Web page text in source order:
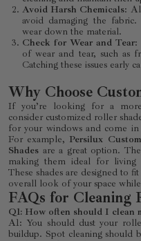
Avoid Harsh Chemicals:
avoid damaging the
wear down the material.
Check for Wear and Tear:
of wear and tear, such as
Catching these issues early
Why Choose
If you’re looking for a
consider customized roller
for your windows and come in
For example, Persilux
Shades are a great option.
making them ideal for living
These shades are designed to
overall look of your space
FAQs for Cleaning
Q1: How often should I clean
A1: You should dust your
buildup. Spot cleaning should